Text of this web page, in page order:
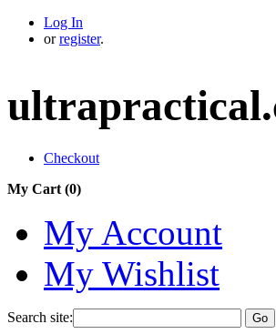
Log In
or register.
Checkout
My Cart (0)
My Account
My Wishlist
Search site: Go